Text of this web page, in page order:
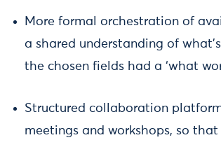
More formal orchestration of
a shared understanding of
the chosen fields had a ‘what
Structured collaboration
meetings and workshops, so